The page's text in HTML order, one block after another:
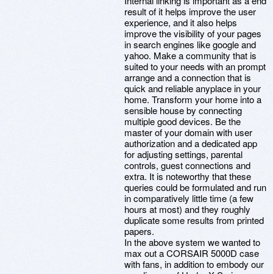
result of it helps improve the user
experience, and it also helps
improve the visibility of your pages
in search engines like google and
yahoo. Make a community that is
suited to your needs with an prompt
arrange and a connection that is
quick and reliable anyplace in your
home. Transform your home into a
sensible house by connecting
multiple good devices. Be the
master of your domain with user
authorization and a dedicated app
for adjusting settings, parental
controls, guest connections and
extra. It is noteworthy that these
queries could be formulated and run
in comparatively little time (a few
hours at most) and they roughly
duplicate some results from printed
papers.
In the above system we wanted to
max out a CORSAIR 5000D case
with fans, in addition to embody our